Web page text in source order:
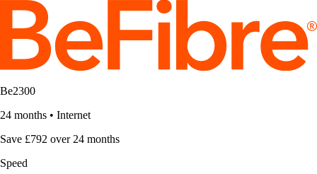
Be2300
24 months • Internet
Save £792 over 24 months
Speed